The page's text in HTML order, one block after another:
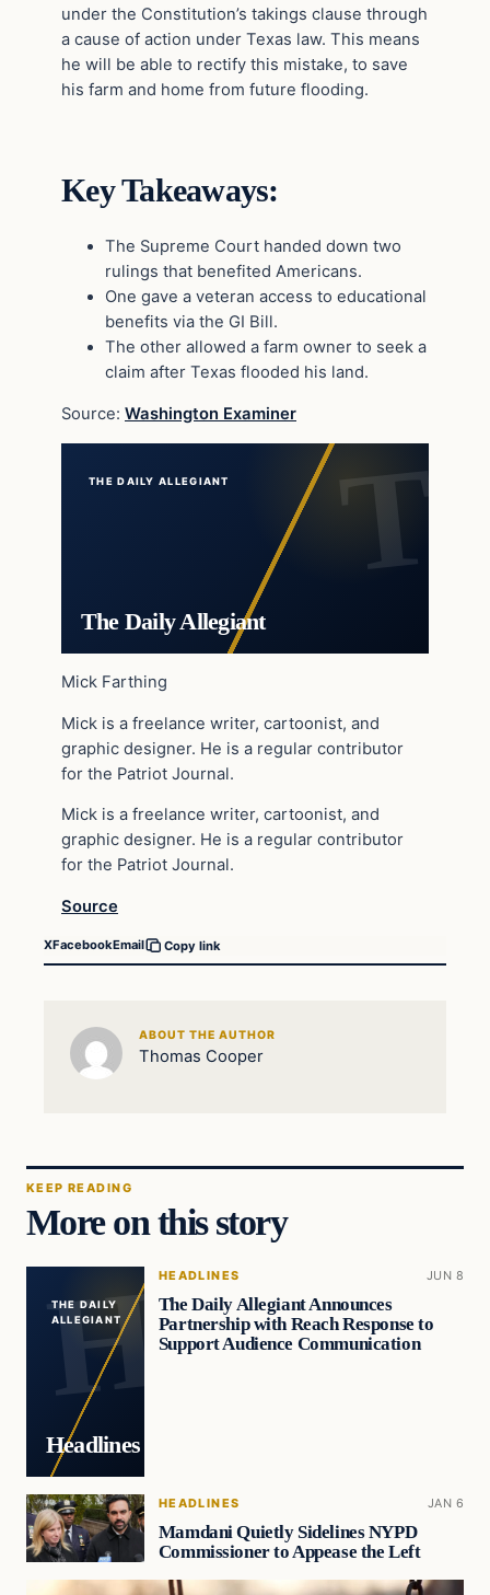
under the Constitution’s takings clause through
a cause of action under Texas law. This means
he will be able to rectify this mistake, to save
his farm and home from future flooding.
Key Takeaways:
The Supreme Court handed down two
rulings that benefited Americans.
One gave a veteran access to educational
benefits via the GI Bill.
The other allowed a farm owner to seek a
claim after Texas flooded his land.
Source: Washington Examiner
THE DAILY ALLEGIANT
The Daily Allegiant
Mick Farthing
Mick is a freelance writer, cartoonist, and
graphic designer. He is a regular contributor
for the Patriot Journal.
Mick is a freelance writer, cartoonist, and
graphic designer. He is a regular contributor
for the Patriot Journal.
Source
XFacebookEmail Copy link
ABOUT THE AUTHOR
Thomas Cooper
KEEP READING
More on this story
THE DAILY
ALLEGIANT
Headlines
HEADLINES JUN 8
The Daily Allegiant Announces
Partnership with Reach Response to
Support Audience Communication
HEADLINES JAN 6
Mamdani Quietly Sidelines NYPD
Commissioner to Appease the Left